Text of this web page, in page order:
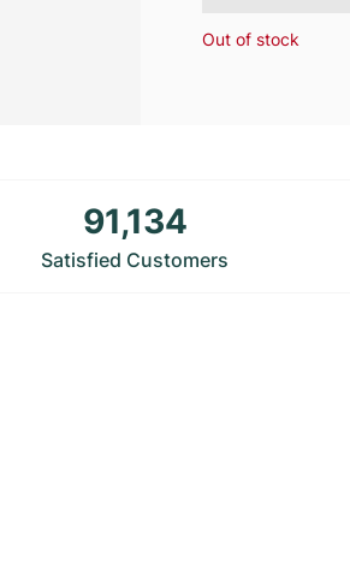
Out of stock
91,134
Satisfied Customers